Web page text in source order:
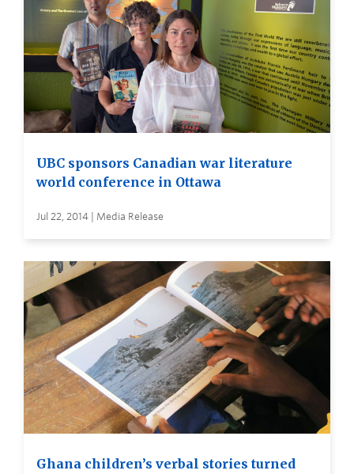
UBC sponsors Canadian war literature
world conference in Ottawa
Jul 22, 2014 | Media Release
Ghana children’s verbal stories turned